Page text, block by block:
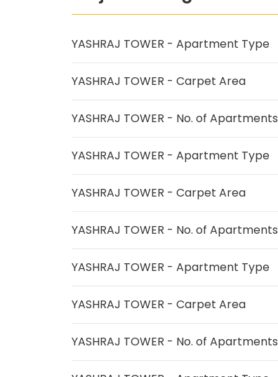
YASHRAJ TOWER - Apartment Type
YASHRAJ TOWER - Carpet Area
YASHRAJ TOWER - No. of Apartments
YASHRAJ TOWER - Apartment Type
YASHRAJ TOWER - Carpet Area
YASHRAJ TOWER - No. of Apartments
YASHRAJ TOWER - Apartment Type
YASHRAJ TOWER - Carpet Area
YASHRAJ TOWER - No. of Apartments